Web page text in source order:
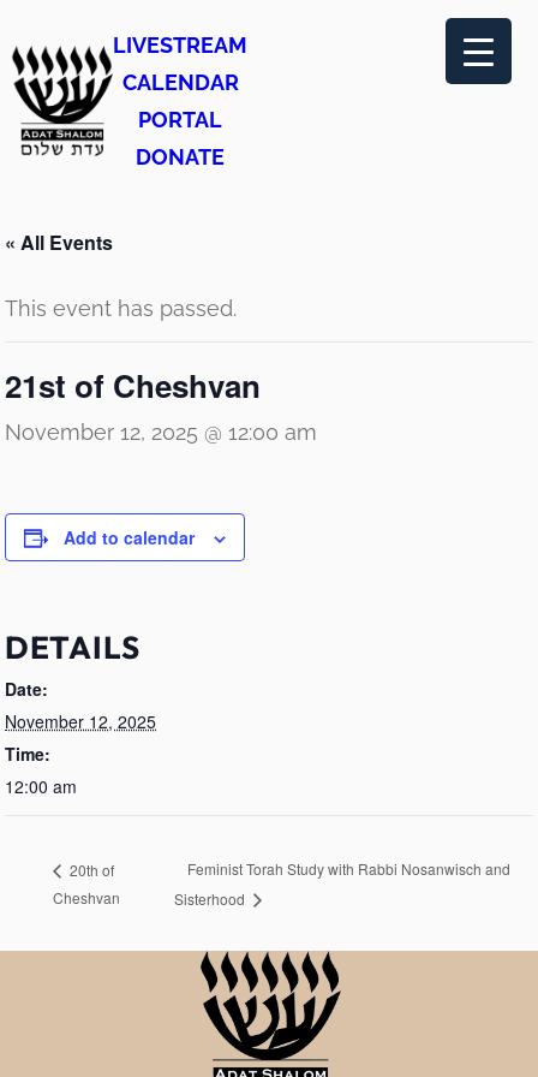
LIVESTREAM
CALENDAR
PORTAL
DONATE
« All Events
This event has passed.
21st of Cheshvan
November 12, 2025 @ 12:00 am
Add to calendar
DETAILS
Date:
November 12, 2025
Time:
12:00 am
20th of
Cheshvan
Feminist Torah Study with Rabbi Nosanwisch and
Sisterhood